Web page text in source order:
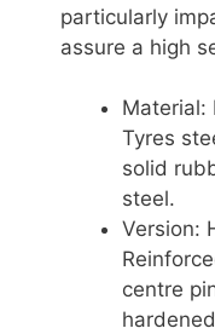
particularly
assure a high
Material:
Tyres
solid
steel.
Version:
centre